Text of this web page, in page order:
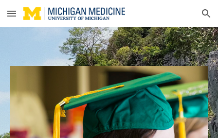
Skip to main content Skip to navigation